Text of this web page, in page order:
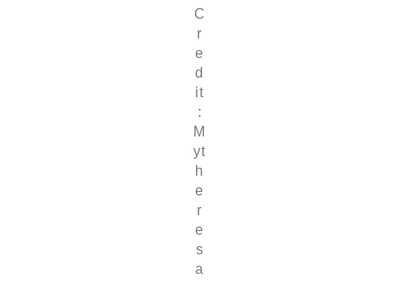
C
r
e
d
it
:
M
yt
h
e
r
e
s
a